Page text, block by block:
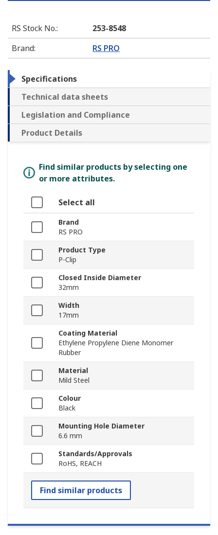
RS Stock No.:
253-8548
Brand: RS PRO
Specifications
Technical data sheets
Legislation and Compliance
Product Details
Find similar products by selecting one
or more attributes.
Select all
Brand
RS PRO
Product Type
P-Clip
Closed Inside Diameter
32mm
Width
17mm
Coating Material
Ethylene Propylene Diene Monomer
Rubber
Material
Mild Steel
Colour
Black
Mounting Hole Diameter
6.6 mm
Standards/Approvals
RoHS, REACH
Find similar products